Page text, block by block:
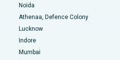
Bangalore
Road, Visakhapatnam
Road, Karimnagar
Noida
Athenaa, Defence Colony
Lucknow
Indore
Mumbai